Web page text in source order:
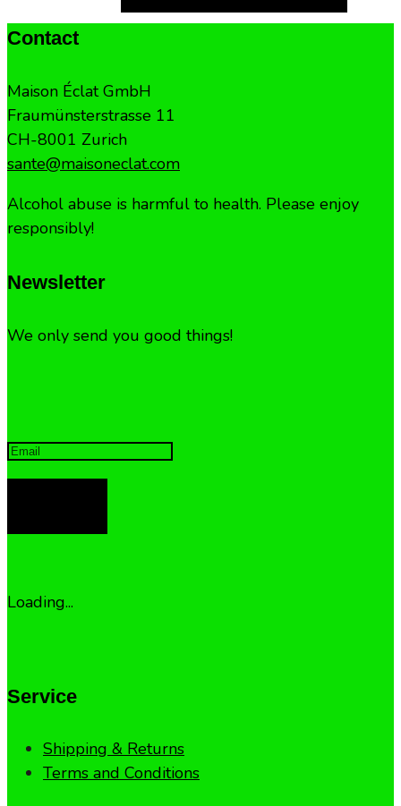
Contact
Maison Éclat GmbH
Fraumünsterstrasse 11
CH-8001 Zurich
sante@maisoneclat.com
Alcohol abuse is harmful to health. Please enjoy
responsibly!
Newsletter
We only send you good things!
Loading...
Service
Shipping & Returns
Terms and Conditions